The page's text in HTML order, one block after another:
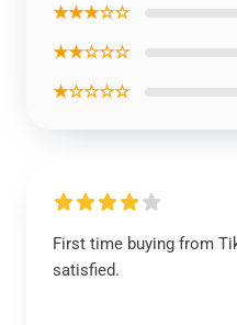
★★★☆☆
★★☆☆☆
★☆☆☆☆
First time buying from
satisfied.